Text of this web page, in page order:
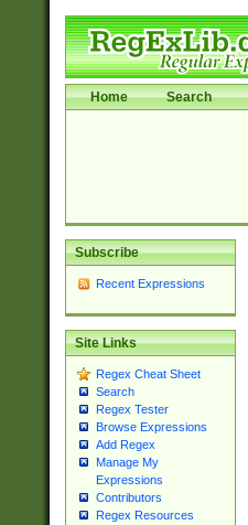
Home Search
Subscribe
Recent Expressions
Site Links
Regex Cheat Sheet
Search
Regex Tester
Browse Expressions
Add Regex
Manage My
Expressions
Contributors
Regex Resources